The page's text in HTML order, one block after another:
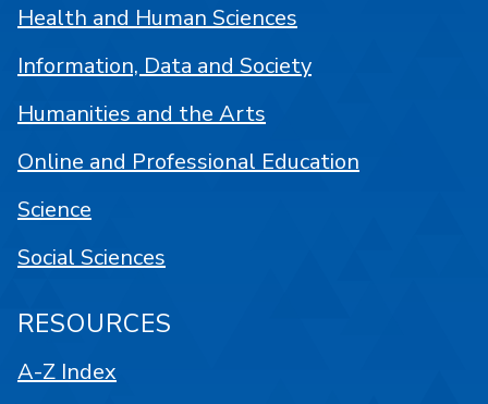
Health and Human Sciences
Information, Data and Society
Humanities and the Arts
Online and Professional Education
Science
Social Sciences
RESOURCES
A-Z Index